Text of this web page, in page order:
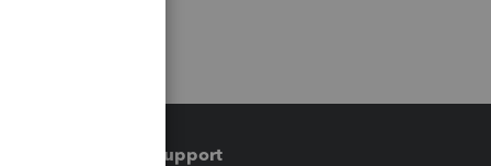
Training & support